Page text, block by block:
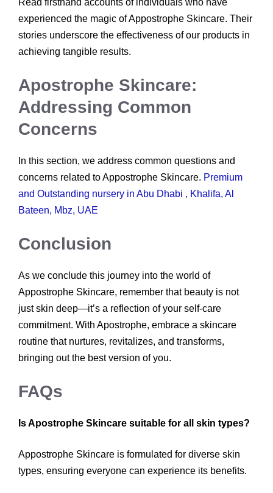
Read firsthand accounts of individuals who have
experienced the magic of Appostrophe Skincare. Their
stories underscore the effectiveness of our products in
achieving tangible results.
Apostrophe Skincare:
Addressing Common
Concerns
In this section, we address common questions and
concerns related to Appostrophe Skincare. Premium
and Outstanding nursery in Abu Dhabi , Khalifa, Al
Bateen, Mbz, UAE
Conclusion
As we conclude this journey into the world of
Appostrophe Skincare, remember that beauty is not
just skin deep—it’s a reflection of your self-care
commitment. With Apostrophe, embrace a skincare
routine that nurtures, revitalizes, and transforms,
bringing out the best version of you.
FAQs
Is Apostrophe Skincare suitable for all skin types?
Appostrophe Skincare is formulated for diverse skin
types, ensuring everyone can experience its benefits.